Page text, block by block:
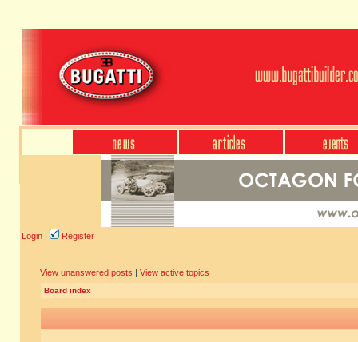
Login Register
View unanswered posts | View active topics
Board index